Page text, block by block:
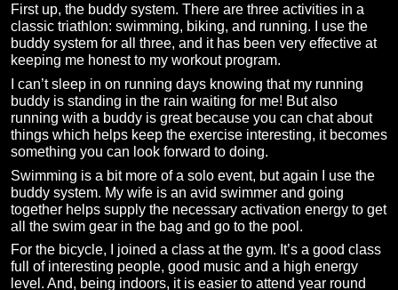
First up, the buddy system. There are three activities in a
classic triathlon: swimming, biking, and running. I use the
buddy system for all three, and it has been very effective at
keeping me honest to my workout program.
I can’t sleep in on running days knowing that my running
buddy is standing in the rain waiting for me! But also
running with a buddy is great because you can chat about
things which helps keep the exercise interesting, it becomes
something you can look forward to doing.
Swimming is a bit more of a solo event, but again I use the
buddy system. My wife is an avid swimmer and going
together helps supply the necessary activation energy to get
all the swim gear in the bag and go to the pool.
For the bicycle, I joined a class at the gym. It’s a good class
full of interesting people, good music and a high energy
level. And, being indoors, it is easier to attend year round